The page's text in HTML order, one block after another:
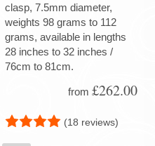
clasp, 7.5mm diameter,
weights 98 grams to 112
grams, available in lengths
28 inches to 32 inches /
76cm to 81cm.
from £262.00
(18 reviews)